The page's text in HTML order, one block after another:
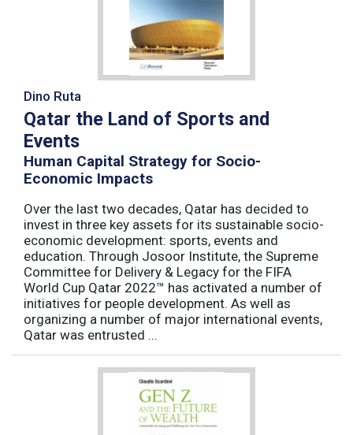
Dino Ruta
Qatar the Land of Sports and
Events
Human Capital Strategy for Socio-
Economic Impacts
Over the last two decades, Qatar has decided to
invest in three key assets for its sustainable socio-
economic development: sports, events and
education. Through Josoor Institute, the Supreme
Committee for Delivery & Legacy for the FIFA
World Cup Qatar 2022™ has activated a number of
initiatives for people development. As well as
organizing a number of major international events,
Qatar was entrusted ...